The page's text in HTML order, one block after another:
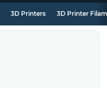
3D Printers 3D Printer